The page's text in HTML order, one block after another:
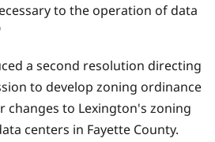
to the operation of data
a second resolution directing
to develop zoning ordinance
changes to Lexington's zoning
centers in Fayette County.